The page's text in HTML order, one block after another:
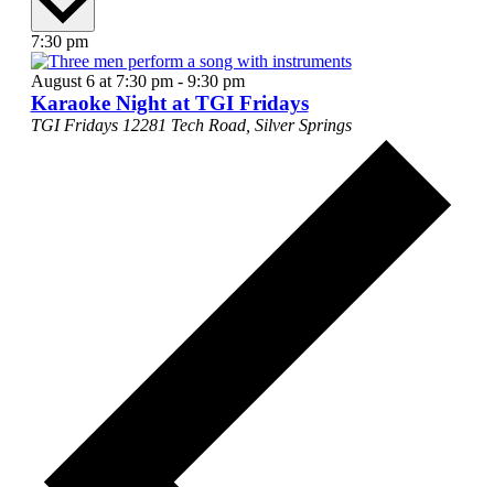
7:30 pm
August 6 at 7:30 pm- 9:30 pm
Karaoke Night at TGI Fridays
TGI Fridays 12281 Tech Road, Silver Springs